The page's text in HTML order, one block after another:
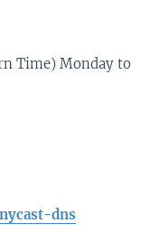
Time) Monday to
dns